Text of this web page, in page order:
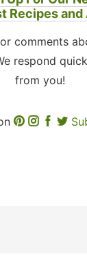
Recipes
comments
respond
from you!